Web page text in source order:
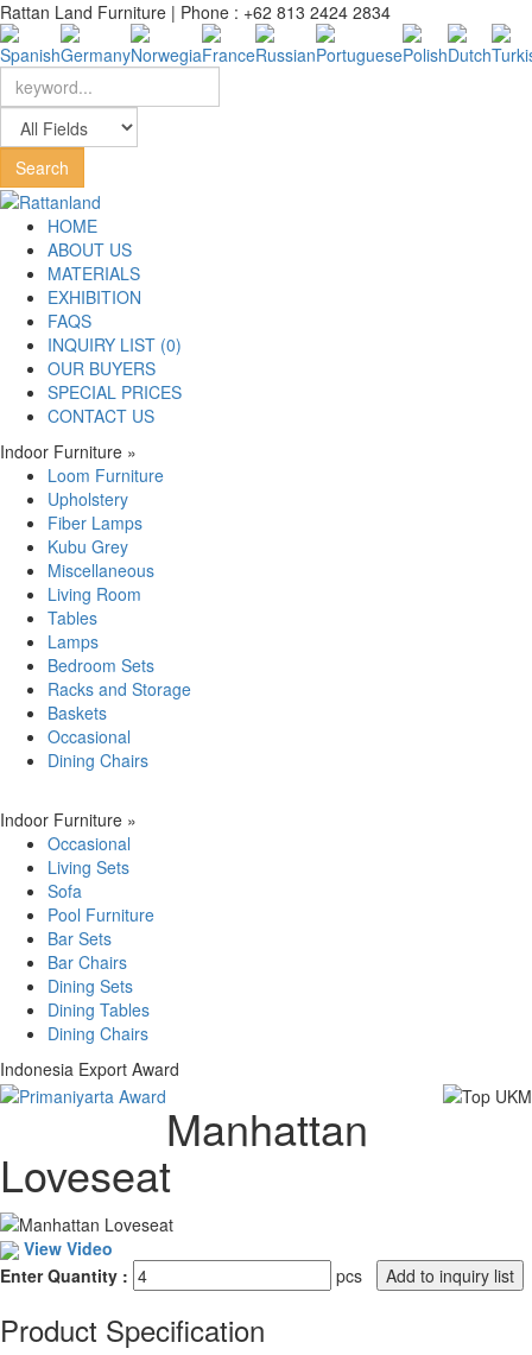
Rattan Land Furniture | Phone : +62 813 2424 2834
HOME
ABOUT US
MATERIALS
EXHIBITION
FAQS
INQUIRY LIST (0)
OUR BUYERS
SPECIAL PRICES
CONTACT US
Indoor Furniture »
Loom Furniture
Upholstery
Fiber Lamps
Kubu Grey
Miscellaneous
Living Room
Tables
Lamps
Bedroom Sets
Racks and Storage
Baskets
Occasional
Dining Chairs
Indoor Furniture »
Occasional
Living Sets
Sofa
Pool Furniture
Bar Sets
Bar Chairs
Dining Sets
Dining Tables
Dining Chairs
Indonesia Export Award
Manhattan
Loveseat
View Video
Enter Quantity :
pcs
Product Specification